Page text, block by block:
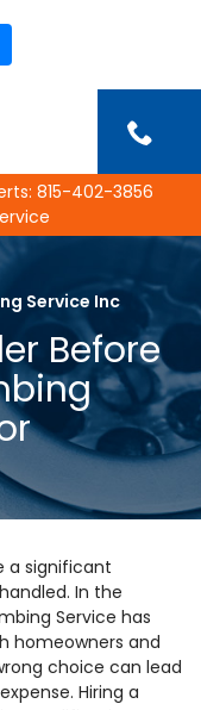
815-402-3856
Service Inc
Before
a significant
In the
Service has
homeowners and
choice can lead
Hiring a